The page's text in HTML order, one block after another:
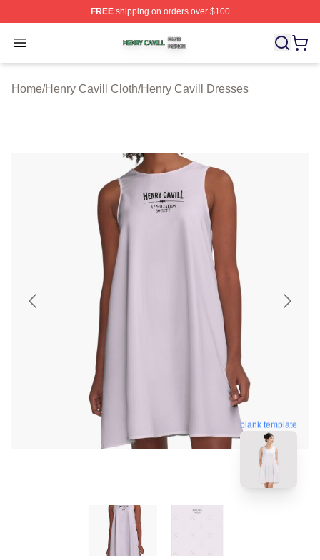
FREEshipping on orders over $100
Open menu
Henry Cavill Shop ⚡️ Officially Licensed Henry Cavill
Home/Henry Cavill Cloth/Henry Cavill Dresses
blank template